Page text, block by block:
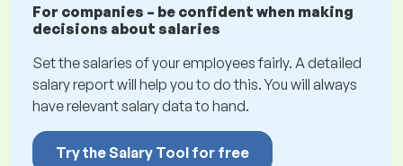
For companies – be confident when making
decisions about salaries
Set the salaries of your employees fairly. A detailed
salary report will help you to do this. You will always
have relevant salary data to hand.
Try the Salary Tool for free